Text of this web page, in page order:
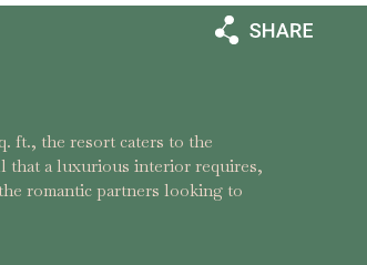
ft., the resort caters to the
that a luxurious interior requires,
romantic partners looking to